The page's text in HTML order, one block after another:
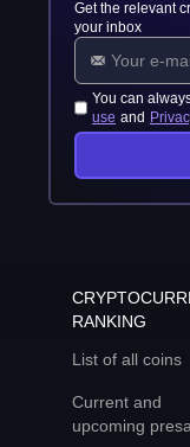
Get the relevant
your inbox
You can
use and
RANKING
List of all coins
Current and
upcoming